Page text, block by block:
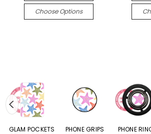
Choose Options
PHONE GRIPS PHONE RINGS